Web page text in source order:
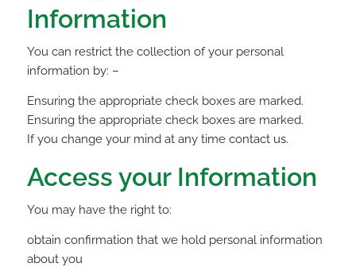
Information
You can restrict the collection of your personal
information by: –
Ensuring the appropriate check boxes are marked.
Ensuring the appropriate check boxes are marked.
If you change your mind at any time contact us.
Access your Information
You may have the right to:
obtain confirmation that we hold personal information
about you